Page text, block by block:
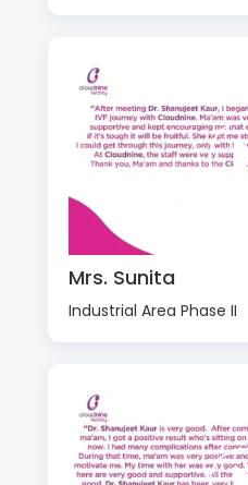
Mrs. Sunita
Industrial Area Phase II